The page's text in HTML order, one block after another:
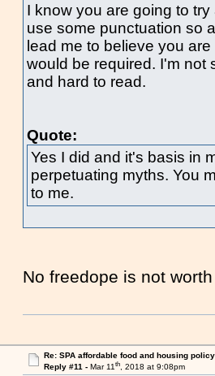
I know you are going to
use some punctuation so
lead me to believe you
would be required. I'm not
and hard to read.
Quote:
Yes I did and it's basis in
perpetuating myths. You
to me.
No freedope is not
Re: SPA affordable food and housing policy
Reply #11 - Mar 11th, 2018 at 9:08pm